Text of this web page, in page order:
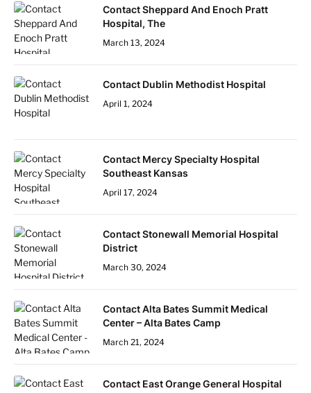
Contact Sheppard And Enoch Pratt
Hospital, The
March 13, 2024
Contact Dublin Methodist Hospital
April 1, 2024
Contact Mercy Specialty Hospital
Southeast Kansas
April 17, 2024
Contact Stonewall Memorial Hospital
District
March 30, 2024
Contact Alta Bates Summit Medical
Center – Alta Bates Camp
March 21, 2024
Contact East Orange General Hospital